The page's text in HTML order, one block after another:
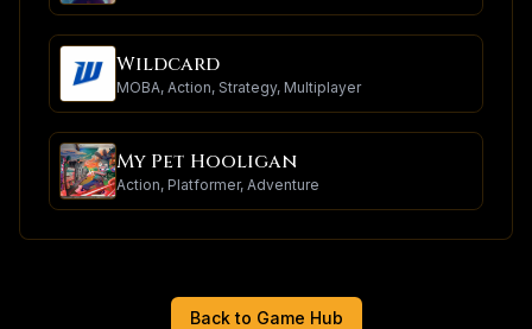
Wildcard
MOBA, Action, Strategy, Multiplayer
My Pet Hooligan
Action, Platformer, Adventure
Back to Game Hub